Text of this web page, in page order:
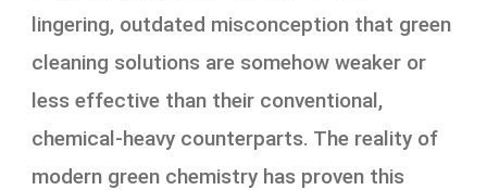
lingering, outdated misconception that green
cleaning solutions are somehow weaker or
less effective than their conventional,
chemical-heavy counterparts. The reality of
modern green chemistry has proven this